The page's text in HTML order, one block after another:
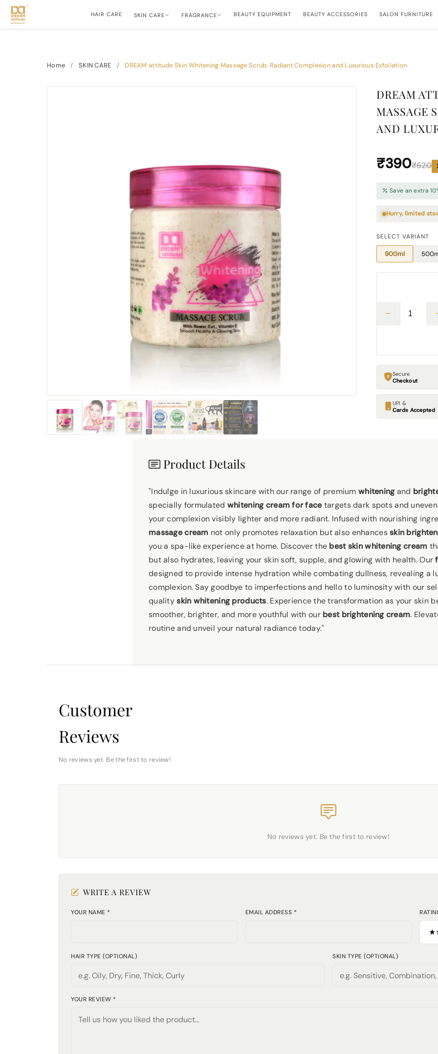
HAIR CARE SKIN CARE FRAGRANCE BEAUTY EQUIPMENT BEAUTY ACCESSORIES SALON FURNITURE
Home / SKIN CARE / DREAM attitude Skin Whitening Massage Scrub: Radiant Complexion and Luxurious Exfoliation
DREAM
MASSAGE
AND
₹390₹520
Save an extra
Hurry, limited
SELECT VARIANT
900ml
Secure
Checkout
UPI &
Cards Accepted
Product Details
"Indulge in luxurious skincare with our range of premium whiteningand
specially formulated whitening cream for facetargets dark spots and
your complexion visibly lighter and more radiant. Infused with nourishing
massage cream not only promotes relaxation but also enhancesskin
you a spa-like experience at home. Discover the best skin whitening cream
but also hydrates, leaving your skin soft, supple, and glowing with health. Our
designed to provide intense hydration while combating dullness, revealing a
complexion. Say goodbye to imperfections and hello to luminosity with our
qualityskin whitening products. Experience the transformation as your skin
smoother, brighter, and more youthful with our best brightening cream.
routine and unveil your natural radiance today."
Customer
Reviews
No reviews yet. Be the first to review!
No reviews yet. Be the first to review!
WRITE A REVIEW
YOUR NAME * EMAIL ADDRESS *
HAIR TYPE (OPTIONAL) SKIN TYPE (OPTIONAL)
YOUR REVIEW *